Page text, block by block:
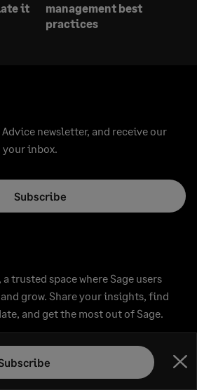
it
management best
practices
newsletter, and receive our
inbox.
Subscribe
trusted space where Sage users
grow. Share your insights, find
and get the most out of Sage.
Join now